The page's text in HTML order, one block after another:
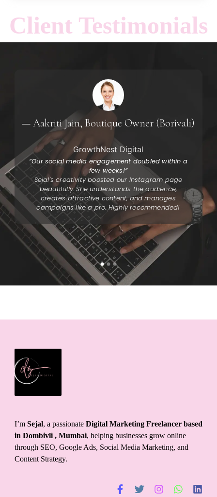
Client Testimonials
— Aakriti Jain, Boutique Owner (Borivali)
GrowthNest Digital
“Our social media engagement doubled within a
few weeks!”
Sejal's creativity boosted our Instagram page
beautifully. She understands the audience,
creates attractive content, and manages
campaigns like a pro. Highly recommended!
I’m Sejal, a passionate Digital Marketing Freelancer based
in Dombivli , Mumbai, helping businesses grow online
through SEO, Google Ads, Social Media Marketing, and
Content Strategy.